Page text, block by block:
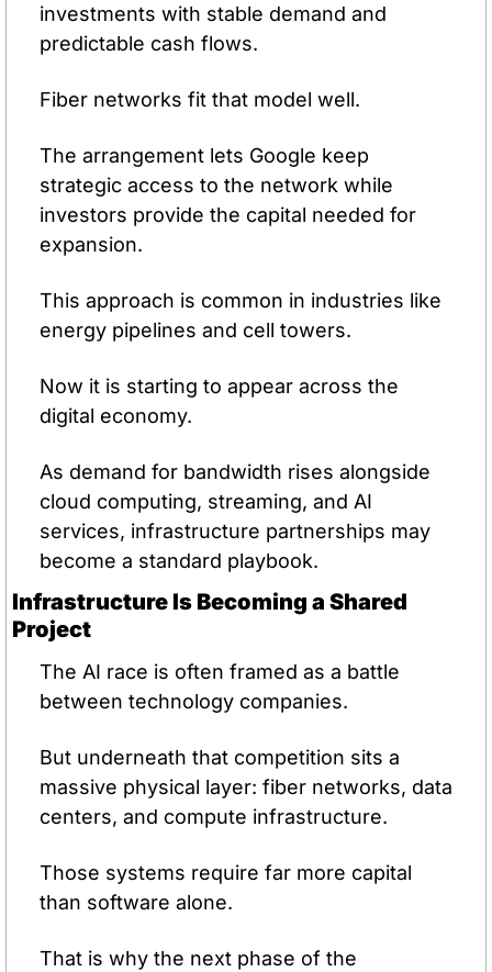
investments with stable demand and
predictable cash flows.
Fiber networks fit that model well.
The arrangement lets Google keep
strategic access to the network while
investors provide the capital needed for
expansion.
This approach is common in industries like
energy pipelines and cell towers.
Now it is starting to appear across the
digital economy.
As demand for bandwidth rises alongside
cloud computing, streaming, and AI
services, infrastructure partnerships may
become a standard playbook.
Infrastructure Is Becoming a Shared
Project
The AI race is often framed as a battle
between technology companies.
But underneath that competition sits a
massive physical layer: fiber networks, data
centers, and compute infrastructure.
Those systems require far more capital
than software alone.
That is why the next phase of the